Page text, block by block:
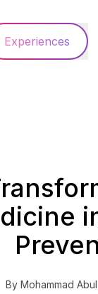
Experiences
By Mohammad